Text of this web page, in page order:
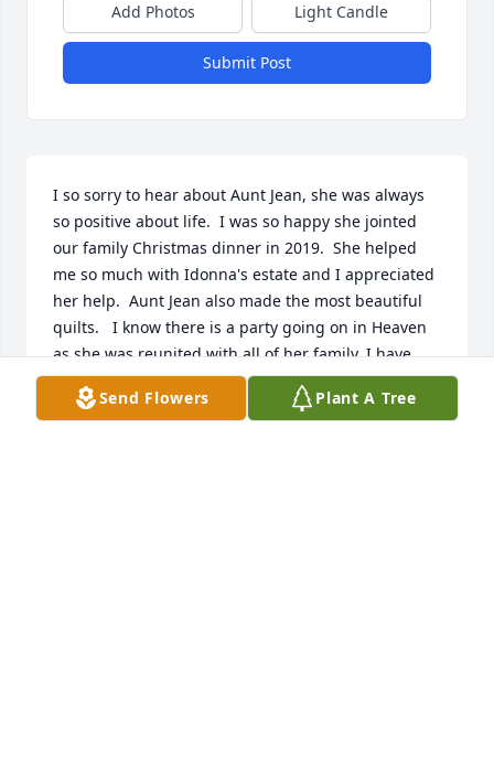
Add Photos Light Candle
Submit Post
I so sorry to hear about Aunt Jean, she was always
so positive about life.  I was so happy she jointed
our family Christmas dinner in 2019.  She helped
me so much with Idonna's estate and I appreciated
her help.  Aunt Jean also made the most beautiful
quilts.   I know there is a party going on in Heaven
as she was reunited with all of her family. I have
fond memories of Aunt Jean letting us pick cherries
in the orchard, I think we ate more than we took
Send Flowers Plant A Tree